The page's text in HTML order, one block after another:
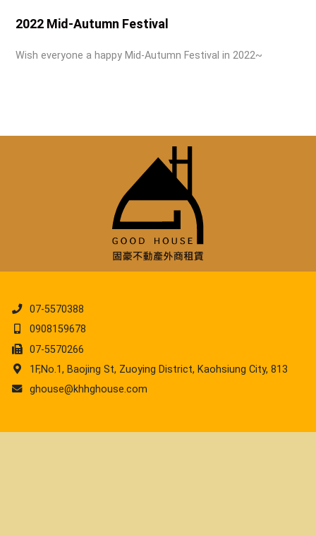
2022 Mid-Autumn Festival
Wish everyone a happy Mid-Autumn Festival in 2022~
07-5570388
0908159678
07-5570266
1F,No.1, Baojing St, Zuoying District, Kaohsiung City, 813
ghouse@khhghouse.com